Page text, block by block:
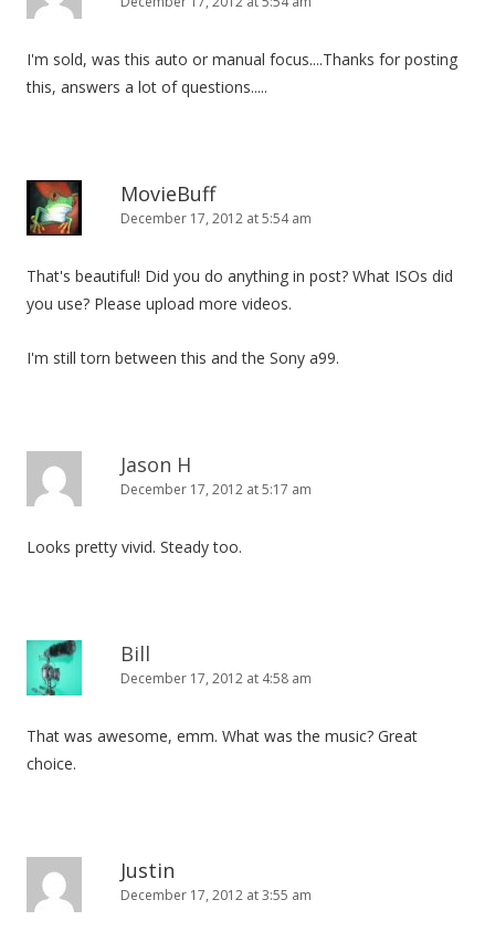
I'm sold, was this auto or manual focus....Thanks for posting
this, answers a lot of questions.....
MovieBuff
December 17, 2012 at 5:54 am
That's beautiful! Did you do anything in post? What ISOs did
you use? Please upload more videos.
I'm still torn between this and the Sony a99.
Jason H
December 17, 2012 at 5:17 am
Looks pretty vivid. Steady too.
Bill
December 17, 2012 at 4:58 am
That was awesome, emm. What was the music? Great
choice.
Justin
December 17, 2012 at 3:55 am